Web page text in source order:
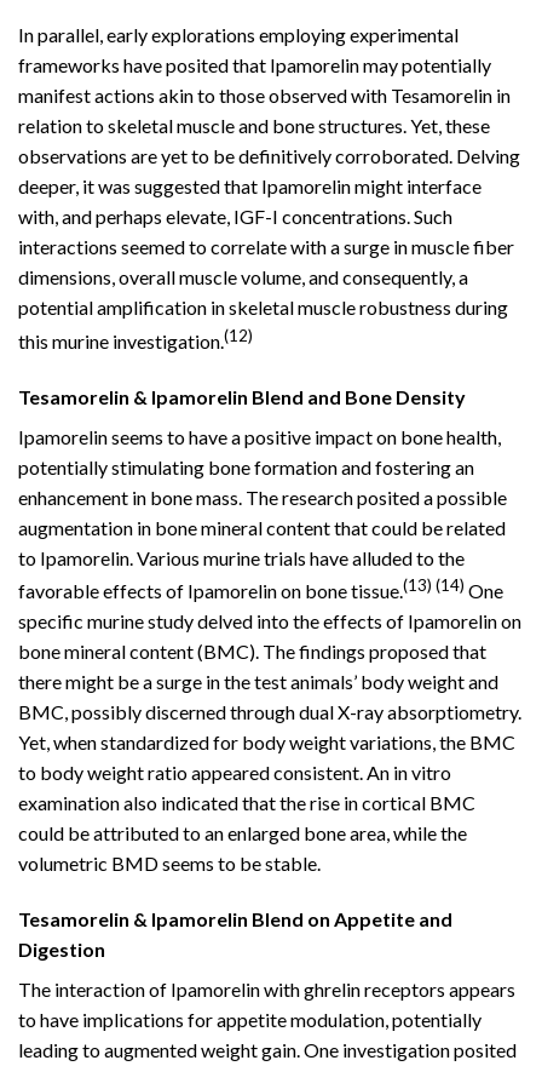
In parallel, early explorations employing experimental
frameworks have posited that Ipamorelin may potentially
manifest actions akin to those observed with Tesamorelin in
relation to skeletal muscle and bone structures. Yet, these
observations are yet to be definitively corroborated. Delving
deeper, it was suggested that Ipamorelin might interface
with, and perhaps elevate, IGF-I concentrations. Such
interactions seemed to correlate with a surge in muscle fiber
dimensions, overall muscle volume, and consequently, a
potential amplification in skeletal muscle robustness during
this murine investigation.(12)
Tesamorelin & Ipamorelin Blend and Bone Density
Ipamorelin seems to have a positive impact on bone health,
potentially stimulating bone formation and fostering an
enhancement in bone mass. The research posited a possible
augmentation in bone mineral content that could be related
to Ipamorelin. Various murine trials have alluded to the
favorable effects of Ipamorelin on bone tissue.(13) (14) One
specific murine study delved into the effects of Ipamorelin on
bone mineral content (BMC). The findings proposed that
there might be a surge in the test animals’ body weight and
BMC, possibly discerned through dual X-ray absorptiometry.
Yet, when standardized for body weight variations, the BMC
to body weight ratio appeared consistent. An in vitro
examination also indicated that the rise in cortical BMC
could be attributed to an enlarged bone area, while the
volumetric BMD seems to be stable.
Tesamorelin & Ipamorelin Blend on Appetite and
Digestion
The interaction of Ipamorelin with ghrelin receptors appears
to have implications for appetite modulation, potentially
leading to augmented weight gain. One investigation posited